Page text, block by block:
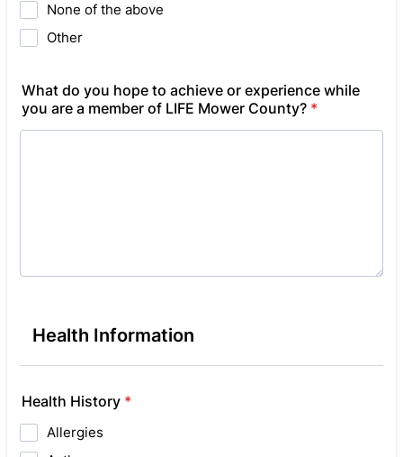
None of the above
Other
What do you hope to achieve or experience while
you are a member of LIFE Mower County? *
Health Information
Health History *
Allergies